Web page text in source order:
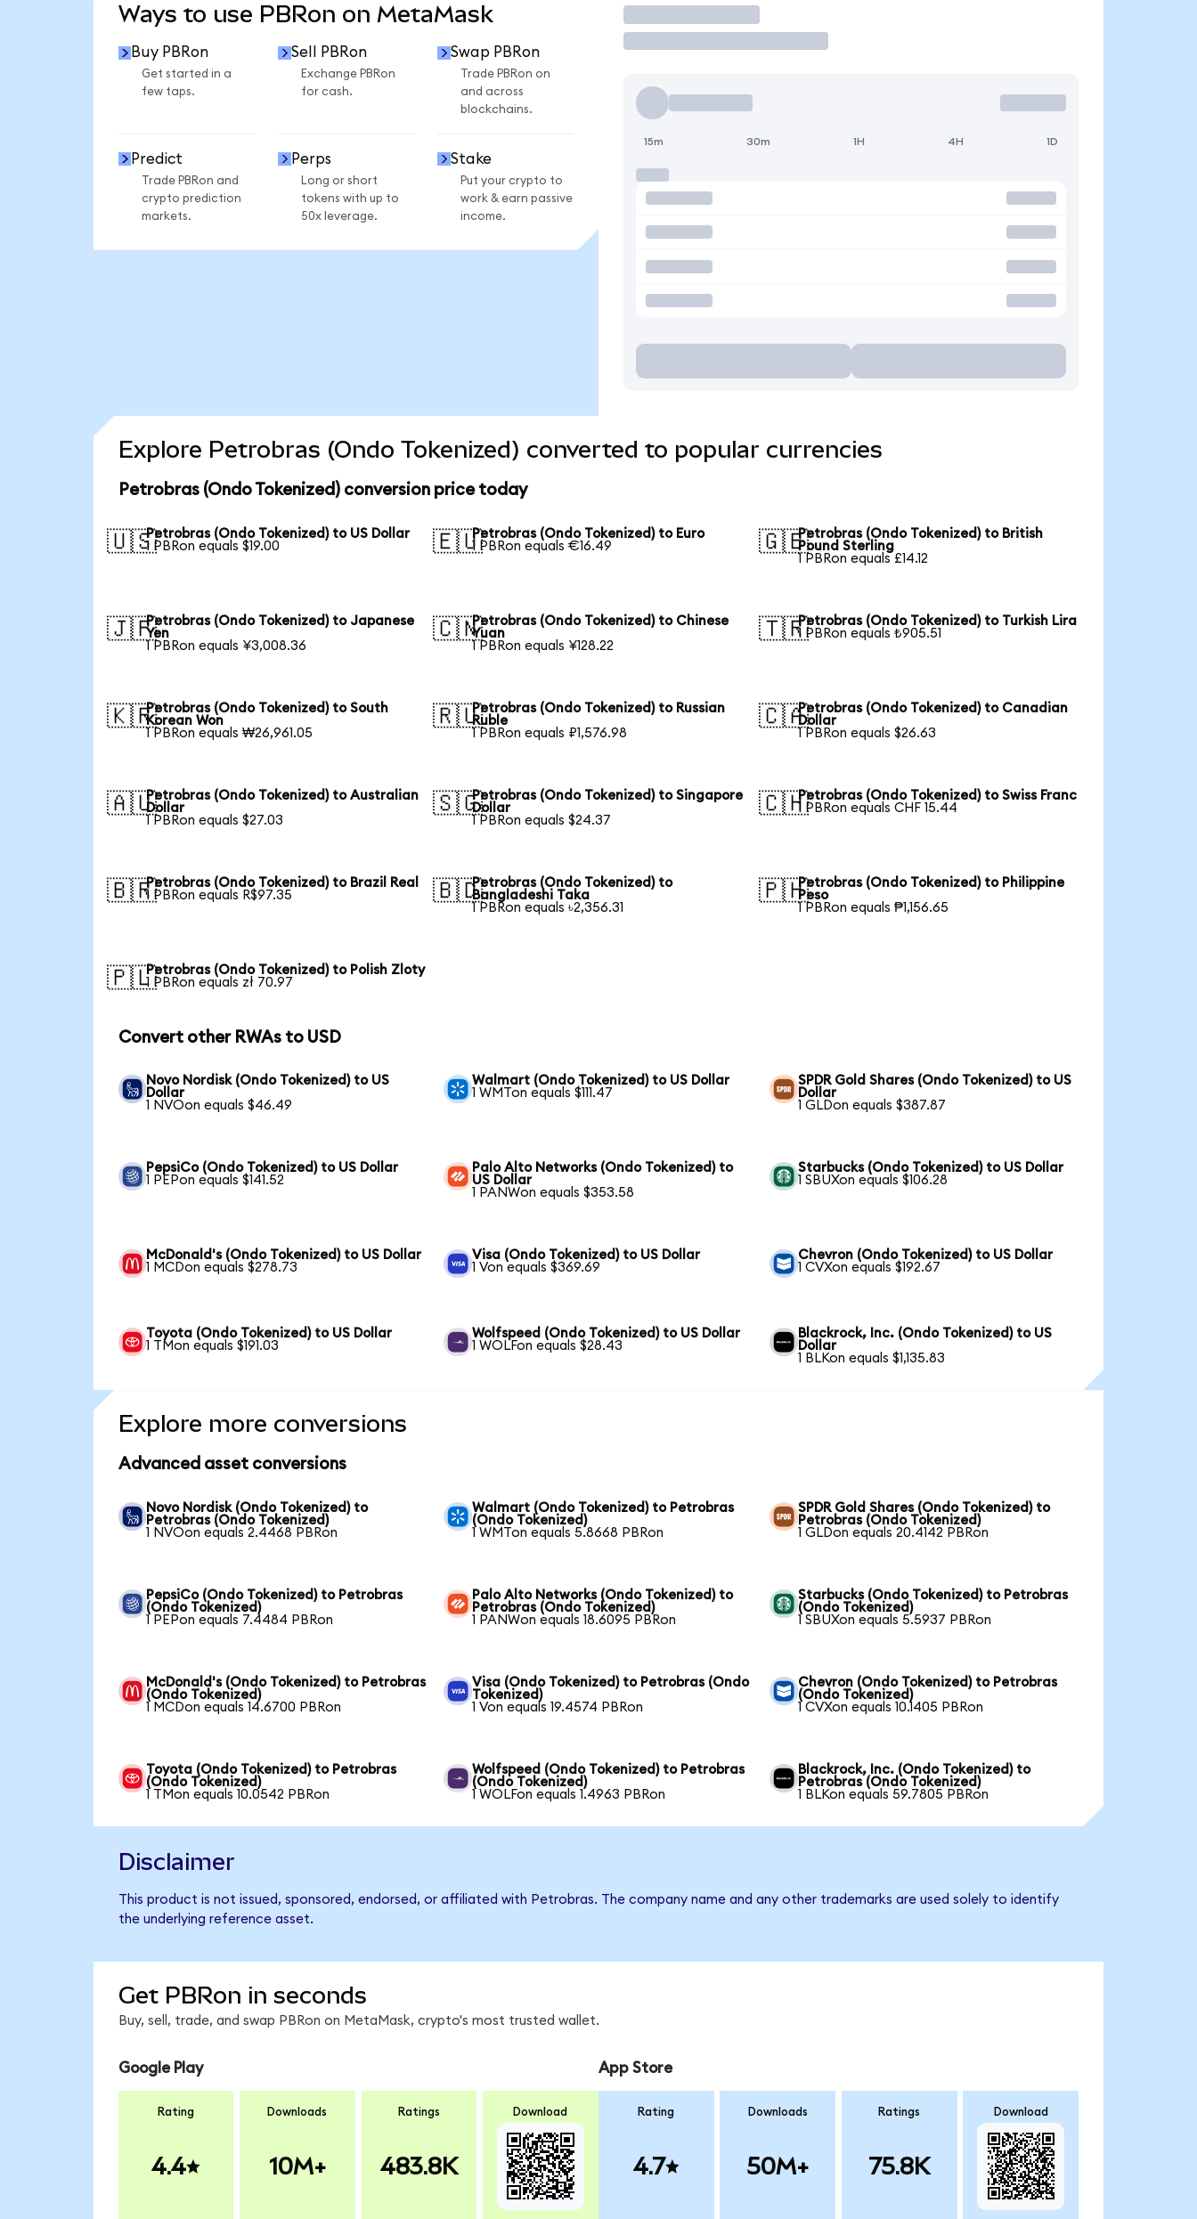
Ways to use PBRon on MetaMask
Buy PBRon
Get started in a
few taps.
Sell PBRon
Exchange PBRon
for cash.
Swap PBRon
Trade PBRon on
and across
blockchains.
Predict
Trade PBRon and
crypto prediction
markets.
Perps
Long or short
tokens with up to
50x leverage.
Stake
Put your crypto to
work & earn passive
income.
Trade
15m 30m 1H 4H 1D
Explore Petrobras (Ondo Tokenized) converted to popular currencies
Petrobras (Ondo Tokenized) conversion price today
🇺🇸Petrobras (Ondo Tokenized) to US Dollar
1 PBRon equals $19.00
🇪🇺Petrobras (Ondo Tokenized) to Euro
1 PBRon equals €16.49
🇬🇧Petrobras (Ondo Tokenized) to British
Pound Sterling
1 PBRon equals £14.12
🇯🇵Petrobras (Ondo Tokenized) to Japanese
Yen
1 PBRon equals ¥3,008.36
🇨🇳Petrobras (Ondo Tokenized) to Chinese
Yuan
1 PBRon equals ¥128.22
🇹🇷Petrobras (Ondo Tokenized) to Turkish Lira
1 PBRon equals ₺905.51
🇰🇷Petrobras (Ondo Tokenized) to South
Korean Won
1 PBRon equals ₩26,961.05
🇷🇺Petrobras (Ondo Tokenized) to Russian
Ruble
1 PBRon equals ₽1,576.98
🇨🇦Petrobras (Ondo Tokenized) to Canadian
Dollar
1 PBRon equals $26.63
🇦🇺Petrobras (Ondo Tokenized) to Australian
Dollar
1 PBRon equals $27.03
🇸🇬Petrobras (Ondo Tokenized) to Singapore
Dollar
1 PBRon equals $24.37
🇨🇭Petrobras (Ondo Tokenized) to Swiss Franc
1 PBRon equals CHF 15.44
🇧🇷Petrobras (Ondo Tokenized) to Brazil Real
1 PBRon equals R$97.35
🇧🇩Petrobras (Ondo Tokenized) to
Bangladeshi Taka
1 PBRon equals ৳2,356.31
🇵🇭Petrobras (Ondo Tokenized) to Philippine
Peso
1 PBRon equals ₱1,156.65
🇵🇱Petrobras (Ondo Tokenized) to Polish Zloty
1 PBRon equals zł 70.97
Convert other RWAs to USD
Novo Nordisk (Ondo Tokenized) to US
Dollar
1 NVOon equals $46.49
Walmart (Ondo Tokenized) to US Dollar
1 WMTon equals $111.47
SPDR Gold Shares (Ondo Tokenized) to US
Dollar
1 GLDon equals $387.87
PepsiCo (Ondo Tokenized) to US Dollar
1 PEPon equals $141.52
Palo Alto Networks (Ondo Tokenized) to
US Dollar
1 PANWon equals $353.58
Starbucks (Ondo Tokenized) to US Dollar
1 SBUXon equals $106.28
McDonald's (Ondo Tokenized) to US Dollar
1 MCDon equals $278.73
Visa (Ondo Tokenized) to US Dollar
1 Von equals $369.69
Chevron (Ondo Tokenized) to US Dollar
1 CVXon equals $192.67
Toyota (Ondo Tokenized) to US Dollar
1 TMon equals $191.03
Wolfspeed (Ondo Tokenized) to US Dollar
1 WOLFon equals $28.43
Blackrock, Inc. (Ondo Tokenized) to US
Dollar
1 BLKon equals $1,135.83
Explore more conversions
Advanced asset conversions
Novo Nordisk (Ondo Tokenized) to
Petrobras (Ondo Tokenized)
1 NVOon equals 2.4468 PBRon
Walmart (Ondo Tokenized) to Petrobras
(Ondo Tokenized)
1 WMTon equals 5.8668 PBRon
SPDR Gold Shares (Ondo Tokenized) to
Petrobras (Ondo Tokenized)
1 GLDon equals 20.4142 PBRon
PepsiCo (Ondo Tokenized) to Petrobras
(Ondo Tokenized)
1 PEPon equals 7.4484 PBRon
Palo Alto Networks (Ondo Tokenized) to
Petrobras (Ondo Tokenized)
1 PANWon equals 18.6095 PBRon
Starbucks (Ondo Tokenized) to Petrobras
(Ondo Tokenized)
1 SBUXon equals 5.5937 PBRon
McDonald's (Ondo Tokenized) to Petrobras
(Ondo Tokenized)
1 MCDon equals 14.6700 PBRon
Visa (Ondo Tokenized) to Petrobras (Ondo
Tokenized)
1 Von equals 19.4574 PBRon
Chevron (Ondo Tokenized) to Petrobras
(Ondo Tokenized)
1 CVXon equals 10.1405 PBRon
Toyota (Ondo Tokenized) to Petrobras
(Ondo Tokenized)
1 TMon equals 10.0542 PBRon
Wolfspeed (Ondo Tokenized) to Petrobras
(Ondo Tokenized)
1 WOLFon equals 1.4963 PBRon
Blackrock, Inc. (Ondo Tokenized) to
Petrobras (Ondo Tokenized)
1 BLKon equals 59.7805 PBRon
Disclaimer
This product is not issued, sponsored, endorsed, or affiliated with Petrobras. The company name and any other trademarks are used solely to identify
the underlying reference asset.
Get PBRon in seconds
Buy, sell, trade, and swap PBRon on MetaMask, crypto's most trusted wallet.
Google Play
Rating
4.4
Downloads
10M+
Ratings
483.8K
Download
App Store
Rating
4.7
Downloads
50M+
Ratings
75.8K
Download